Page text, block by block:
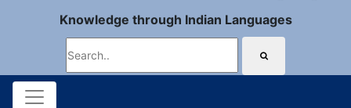
Knowledge through Indian Languages